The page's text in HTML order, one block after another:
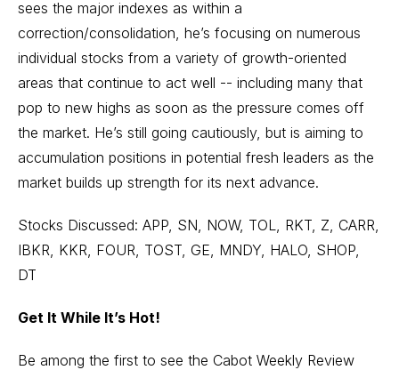
sees the major indexes as within a
correction/consolidation, he’s focusing on numerous
individual stocks from a variety of growth-oriented
areas that continue to act well -- including many that
pop to new highs as soon as the pressure comes off
the market. He’s still going cautiously, but is aiming to
accumulation positions in potential fresh leaders as the
market builds up strength for its next advance.
Stocks Discussed: APP, SN, NOW, TOL, RKT, Z, CARR,
IBKR, KKR, FOUR, TOST, GE, MNDY, HALO, SHOP,
DT
Get It While It’s Hot!
Be among the first to see the Cabot Weekly Review